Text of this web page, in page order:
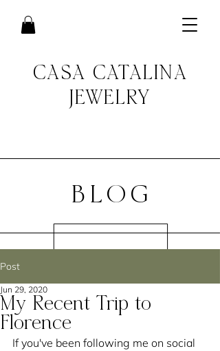
CASA CATALINA
JEWELRY
BLOG
Post
My Recent Trip to
Florence
Jun 29, 2020
If you've been following me on social